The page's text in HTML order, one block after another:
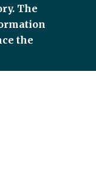
The
the